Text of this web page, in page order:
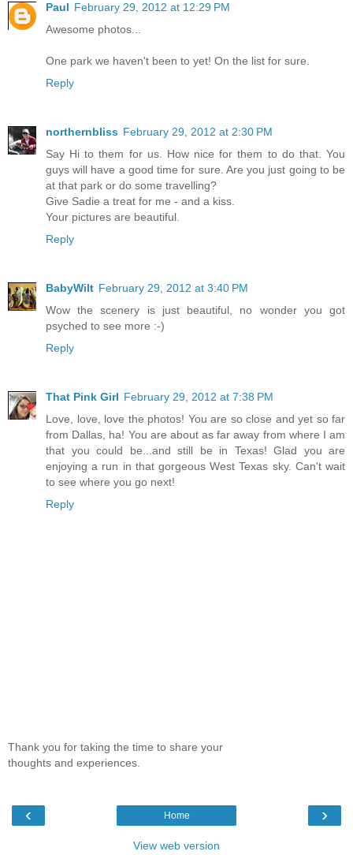
Paul February 29, 2012 at 12:29 PM
Awesome photos...
One park we haven't been to yet! On the list for sure.
Reply
northernbliss February 29, 2012 at 2:30 PM
Say Hi to them for us. How nice for them to do that. You
guys will have a good time for sure. Are you just going to be
at that park or do some travelling?
Give Sadie a treat for me - and a kiss.
Your pictures are beautiful.
Reply
BabyWilt February 29, 2012 at 3:40 PM
Wow the scenery is just beautiful, no wonder you got
psyched to see more :-)
Reply
That Pink Girl February 29, 2012 at 7:38 PM
Love, love, love the photos! You are so close and yet so far
from Dallas, ha! You are about as far away from where I am
that you could be...and still be in Texas! Glad you are
enjoying a run in that gorgeous West Texas sky. Can't wait
to see where you go next!
Reply
Thank you for taking the time to share your
thoughts and experiences.
‹ ›
Home
View web version